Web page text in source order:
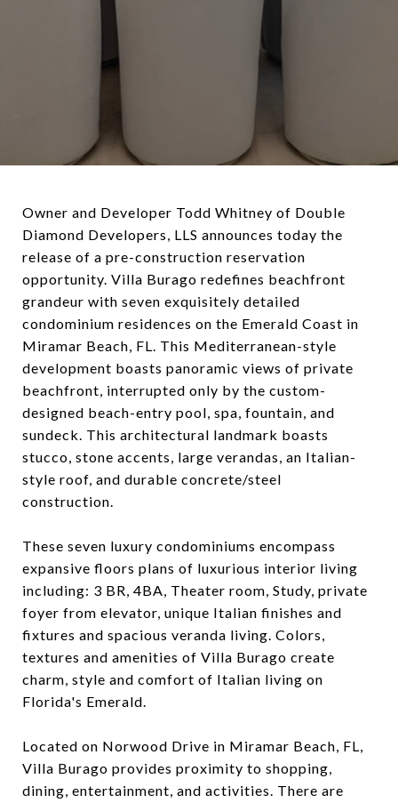
Owner and Developer Todd Whitney of Double
Diamond Developers, LLS announces today the
release of a pre-construction reservation
opportunity. Villa Burago redefines beachfront
grandeur with seven exquisitely detailed
condominium residences on the Emerald Coast in
Miramar Beach, FL. This Mediterranean-style
development boasts panoramic views of private
beachfront, interrupted only by the custom-
designed beach-entry pool, spa, fountain, and
sundeck. This architectural landmark boasts
stucco, stone accents, large verandas, an Italian-
style roof, and durable concrete/steel
construction.
These seven luxury condominiums encompass
expansive floors plans of luxurious interior living
including: 3 BR, 4BA, Theater room, Study, private
foyer from elevator, unique Italian finishes and
fixtures and spacious veranda living. Colors,
textures and amenities of Villa Burago create
charm, style and comfort of Italian living on
Florida's Emerald.
Located on Norwood Drive in Miramar Beach, FL,
Villa Burago provides proximity to shopping,
dining, entertainment, and activities. There are